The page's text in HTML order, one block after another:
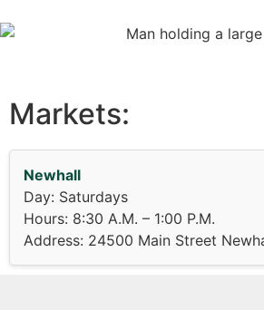
Markets:
Newhall
Day: Saturdays
Hours: 8:30 A.M. – 1:00 P.M.
Address: 24500 Main Street